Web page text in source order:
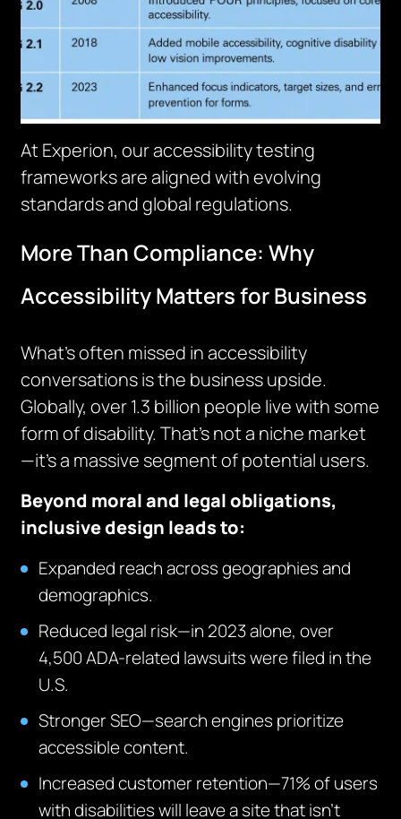
At Experion, our accessibility testing
frameworks are aligned with evolving
standards and global regulations.
More Than Compliance: Why
Accessibility Matters for Business
What’s often missed in accessibility
conversations is the business upside.
Globally, over 1.3 billion people live with some
form of disability. That’s not a niche market
—it’s a massive segment of potential users.
Beyond moral and legal obligations,
inclusive design leads to:
Expanded reach across geographies and
demographics.
Reduced legal risk—in 2023 alone, over
4,500 ADA-related lawsuits were filed in the
U.S.
Stronger SEO—search engines prioritize
accessible content.
Increased customer retention—71% of users
with disabilities will leave a site that isn’t